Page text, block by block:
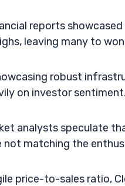
reports
leaving many to
robust
on investor sentiment.
analysts speculate
not matching the
price-to-sales ratio,